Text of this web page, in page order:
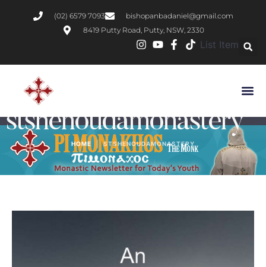
(02) 6579 7093
bishopanbadaniel@gmail.com
8419 Putty Road, Putty, NSW, 2330
List Item
Tag:
stshenoudamonastery
HOME STSHENOUDAMONASTERY